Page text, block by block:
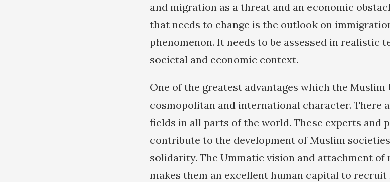
and migration as a threat and an economic
that needs to change is the outlook on
phenomenon. It needs to be assessed in realistic
societal and economic context.
One of the greatest advantages which the Muslim
cosmopolitan and international character. There
fields in all parts of the world. These experts and
contribute to the development of Muslim
solidarity. The Ummatic vision and attachment
makes them an excellent human capital to